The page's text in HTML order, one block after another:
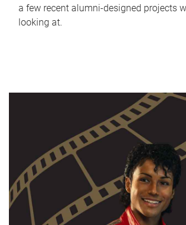
a few recent alumni-designed projects
looking at.